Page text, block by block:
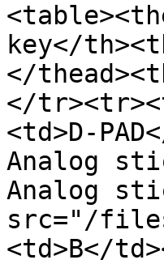
key</
</
</
<td>D-
Analog
Analog
src="/files/
<td>B</